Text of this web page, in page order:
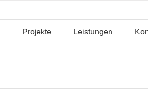
Projekte Leistungen